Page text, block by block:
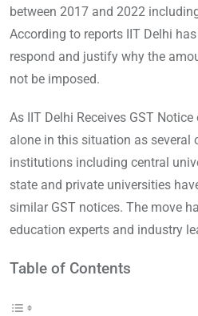
between 2017 and 2022
According to reports IIT Delhi
respond and justify why the
not be imposed.
As IIT Delhi Receives GST
alone in this situation as several
institutions including central
state and private universities
similar GST notices. The move
education experts and industry
Table of Contents